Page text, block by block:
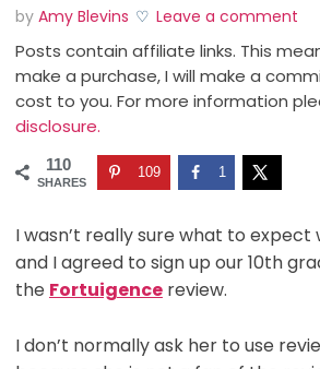
by Amy Blevins Leave a comment
Posts contain affiliate links. This
make a purchase, I will make a
cost to you. For more information
disclosure.
110
SHARES
109 1
I wasn’t really sure what to expect
and I agreed to sign up our 10th
the Fortuigencereview.
I don’t normally ask her to use